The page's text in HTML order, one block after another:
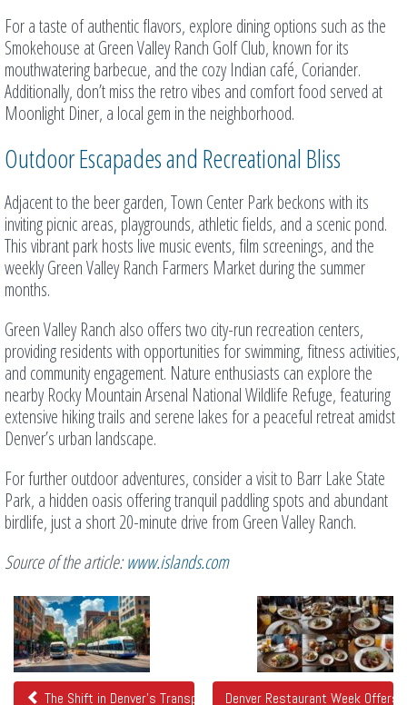
For a taste of authentic flavors, explore dining options such as the
Smokehouse at Green Valley Ranch Golf Club, known for its
mouthwatering barbecue, and the cozy Indian café, Coriander.
Additionally, don’t miss the retro vibes and comfort food served at
Moonlight Diner, a local gem in the neighborhood.
Outdoor Escapades and Recreational Bliss
Adjacent to the beer garden, Town Center Park beckons with its
inviting picnic areas, playgrounds, athletic fields, and a scenic pond.
This vibrant park hosts live music events, film screenings, and the
weekly Green Valley Ranch Farmers Market during the summer
months.
Green Valley Ranch also offers two city-run recreation centers,
providing residents with opportunities for swimming, fitness activities,
and community engagement. Nature enthusiasts can explore the
nearby Rocky Mountain Arsenal National Wildlife Refuge, featuring
extensive hiking trails and serene lakes for a peaceful retreat amidst
Denver’s urban landscape.
For further outdoor adventures, consider a visit to Barr Lake State
Park, a hidden oasis offering tranquil paddling spots and abundant
birdlife, just a short 20-minute drive from Green Valley Ranch.
Source of the article:www.islands.com
Related
Posts
The Shift in Denver's Transportation Landscape
Denver Restaurant Week